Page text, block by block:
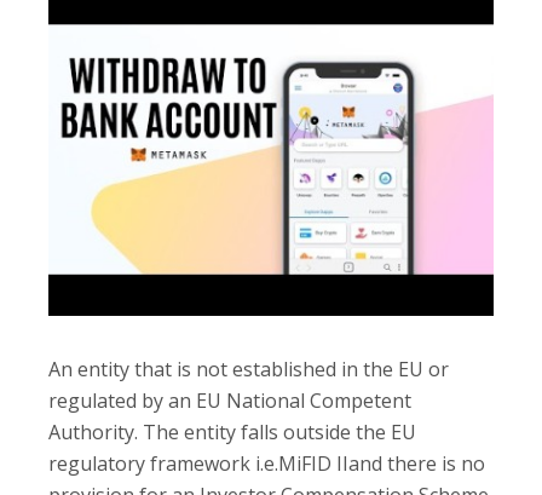
An entity that is not established in the EU or
regulated by an EU National Competent
Authority. The entity falls outside the EU
regulatory framework i.e.MiFID IIand there is no